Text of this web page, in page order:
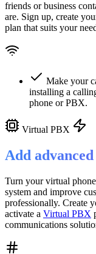
friends or business
are. Sign up, create
plan that suits your
Make your
installing a
phone or PBX.
Virtual PBX
Add
Turn your virtual
system and improve
professionally. Create
activate a Virtual PBX
communications